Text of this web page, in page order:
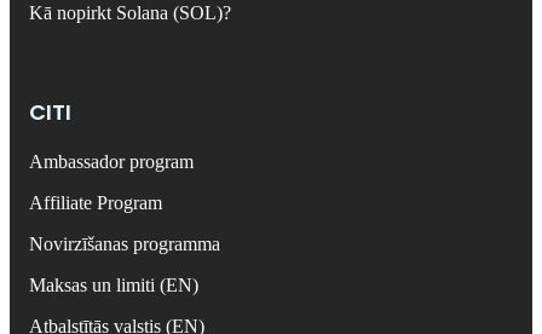
Kā nopirkt Solana (SOL)?
CITI
Ambassador program
Affiliate Program
Novirzīšanas programma
Maksas un limiti (EN)
Atbalstītās valstis (EN)